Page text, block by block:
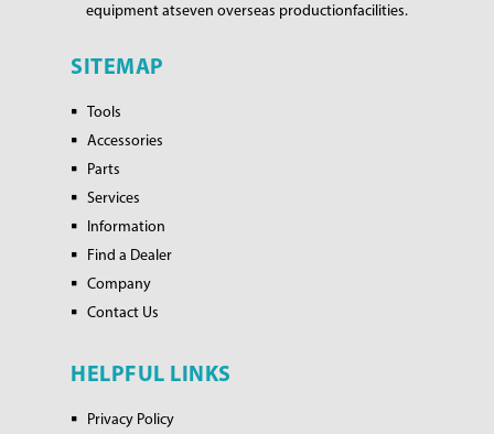
equipment atseven overseas productionfacilities.
SITEMAP
Tools
Accessories
Parts
Services
Information
Find a Dealer
Company
Contact Us
HELPFUL LINKS
Privacy Policy